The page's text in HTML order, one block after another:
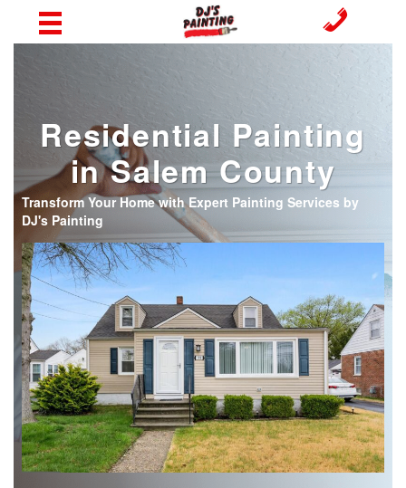
Residential Painting
in Salem County
Transform Your Home with Expert Painting Services by
DJ's Painting